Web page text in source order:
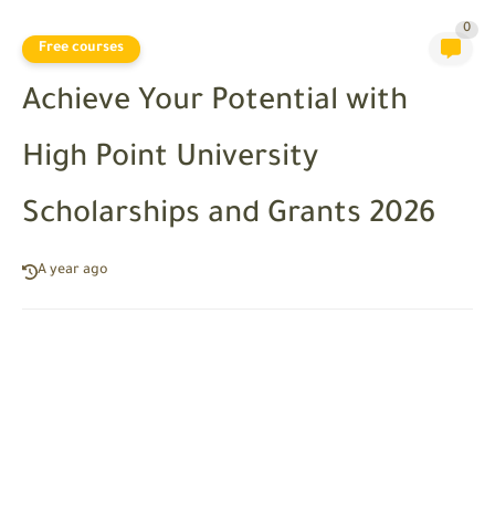
Free courses
0
Achieve Your Potential with
High Point University
Scholarships and Grants 2026
A year ago